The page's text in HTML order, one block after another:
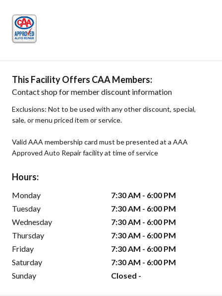
This Facility Offers CAA Members:
Contact shop for member discount information
Exclusions: Not to be used with any other discount, special,
sale, or menu priced item or service.
Valid AAA membership card must be presented at a AAA
Approved Auto Repair facility at time of service
Hours:
Monday
7:30 AM - 6:00 PM
Tuesday
7:30 AM - 6:00 PM
Wednesday
7:30 AM - 6:00 PM
Thursday
7:30 AM - 6:00 PM
Friday
7:30 AM - 6:00 PM
Saturday
7:30 AM - 6:00 PM
Sunday
Closed -